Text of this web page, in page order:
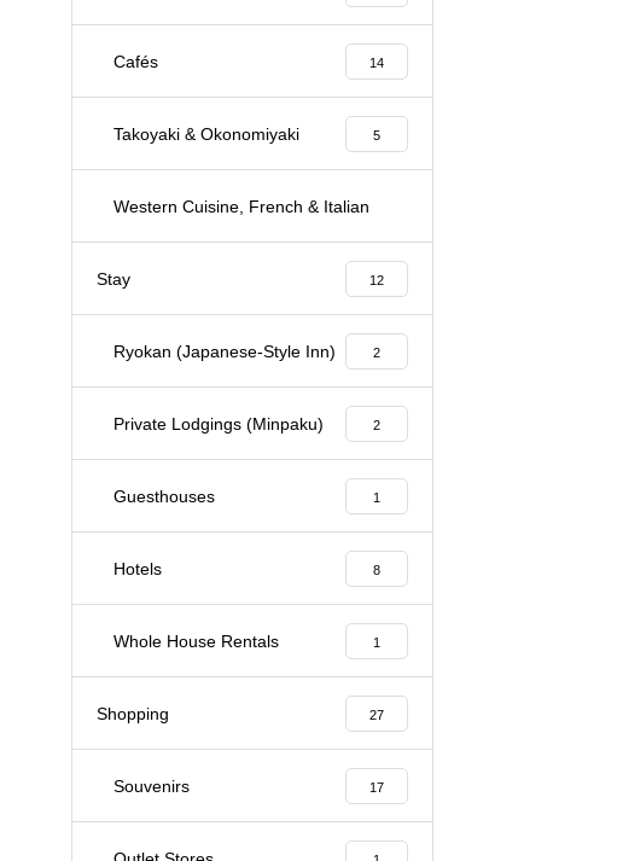
Cafés 14
Takoyaki & Okonomiyaki 5
Western Cuisine, French & Italian
Stay 12
Ryokan (Japanese-Style Inn) 2
Private Lodgings (Minpaku) 2
Guesthouses 1
Hotels 8
Whole House Rentals 1
Shopping 27
Souvenirs 17